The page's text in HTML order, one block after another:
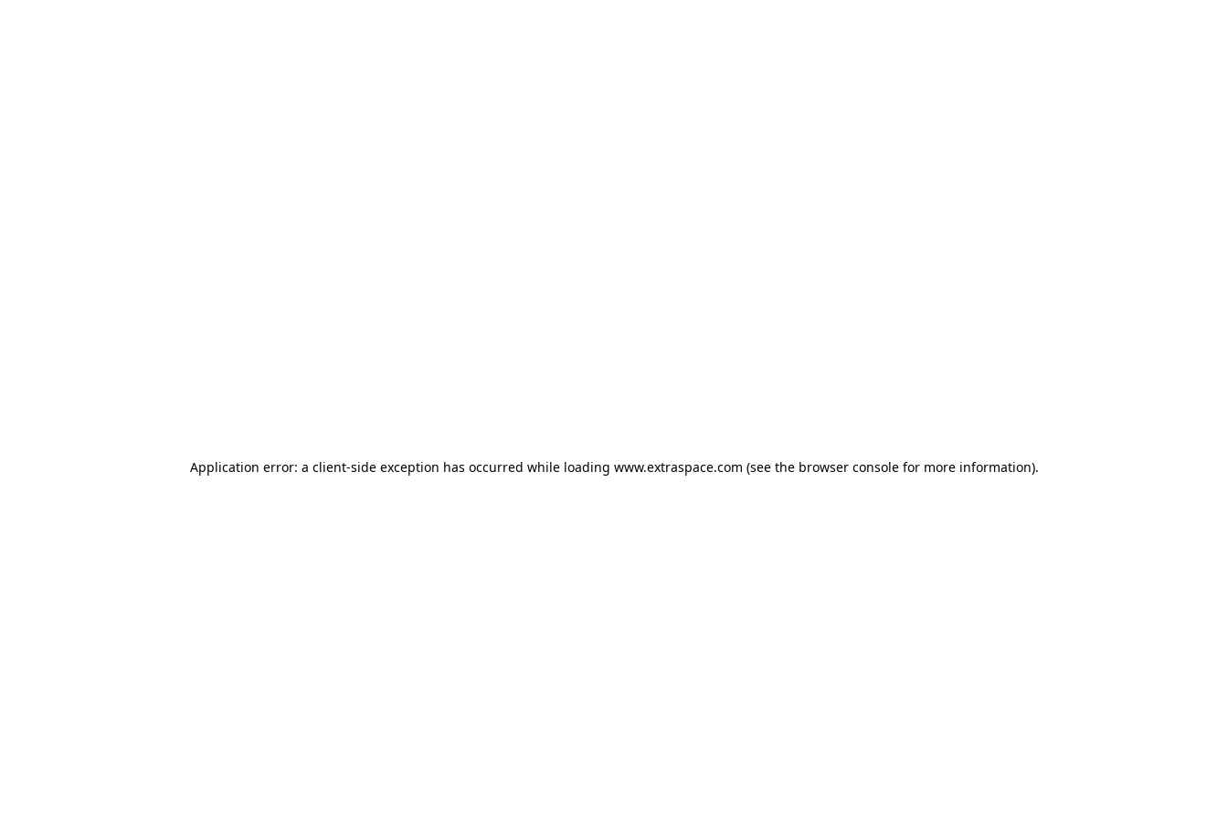
Application error: a client-side exception has occurred while loading www.extraspace.com (see the browser console for more information).